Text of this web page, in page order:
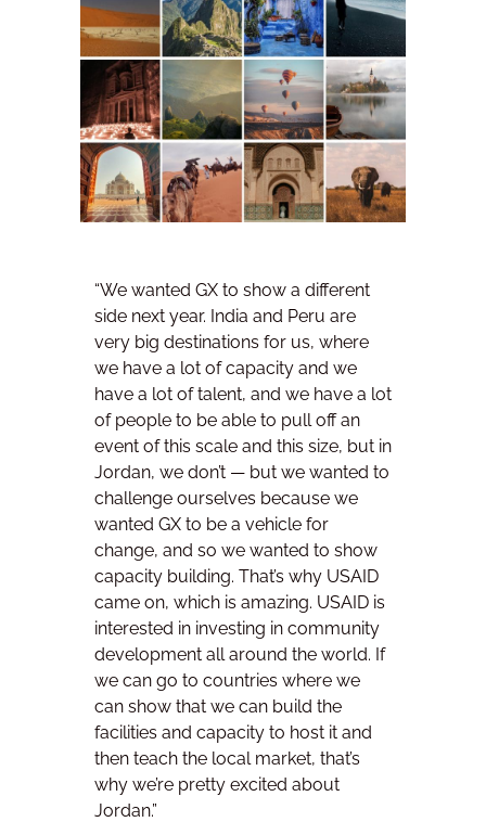
“We wanted GX to show a different
side next year. India and Peru are
very big destinations for us, where
we have a lot of capacity and we
have a lot of talent, and we have a lot
of people to be able to pull off an
event of this scale and this size, but in
Jordan, we don’t — but we wanted to
challenge ourselves because we
wanted GX to be a vehicle for
change, and so we wanted to show
capacity building. That’s why USAID
came on, which is amazing. USAID is
interested in investing in community
development all around the world. If
we can go to countries where we
can show that we can build the
facilities and capacity to host it and
then teach the local market, that’s
why we’re pretty excited about
Jordan.”